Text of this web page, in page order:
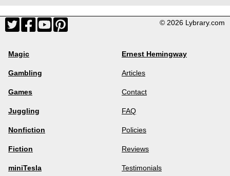
© 2026 Lybrary.com
Magic
Gambling
Games
Juggling
Nonfiction
Fiction
miniTesla
Ernest Hemingway
Articles
Contact
FAQ
Policies
Reviews
Testimonials